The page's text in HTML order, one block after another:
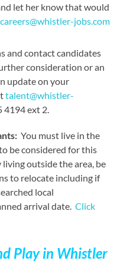
let her know that would
careers@whistler-jobs.com
and contact candidates
consideration or an
update on your
talent@whistler-
4194 ext 2.
You must live in the
be considered for this
outside the area, be
to relocate including if
local
arrival date.Click
Playin Whistler